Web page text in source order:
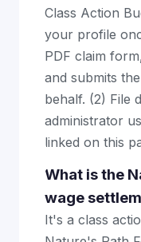
Class Action
your profile
PDF claim
and submits
behalf. (2) File
administrator
linked on this
What is the
wage
It's a class